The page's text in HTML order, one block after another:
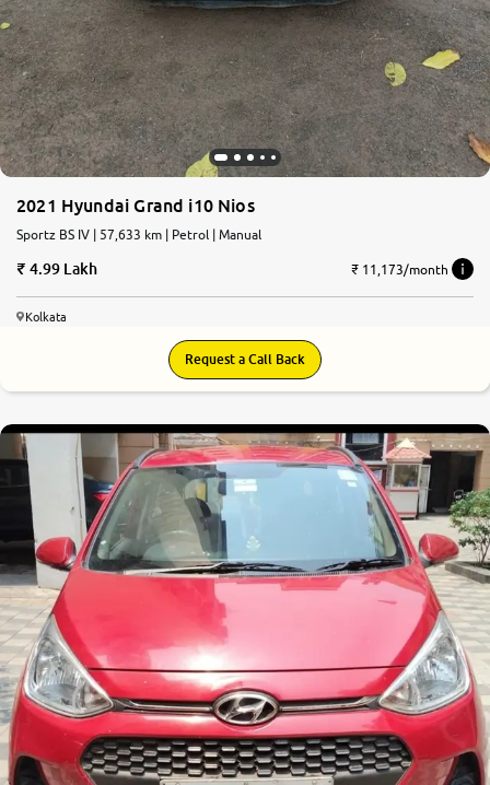
2021 Hyundai Grand i10 Nios
Sportz BS IV | 57,633 km | Petrol | Manual
4.99 Lakh ₹ 11,173/month
Kolkata
Request a Call Back